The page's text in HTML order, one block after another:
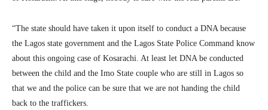
“The state should have taken it upon itself to conduct a DNA because
the Lagos state government and the Lagos State Police Command know
about this ongoing case of Kosarachi. At least let DNA be conducted
between the child and the Imo State couple who are still in Lagos so
that we and the police can be sure that we are not handing the child
back to the traffickers.